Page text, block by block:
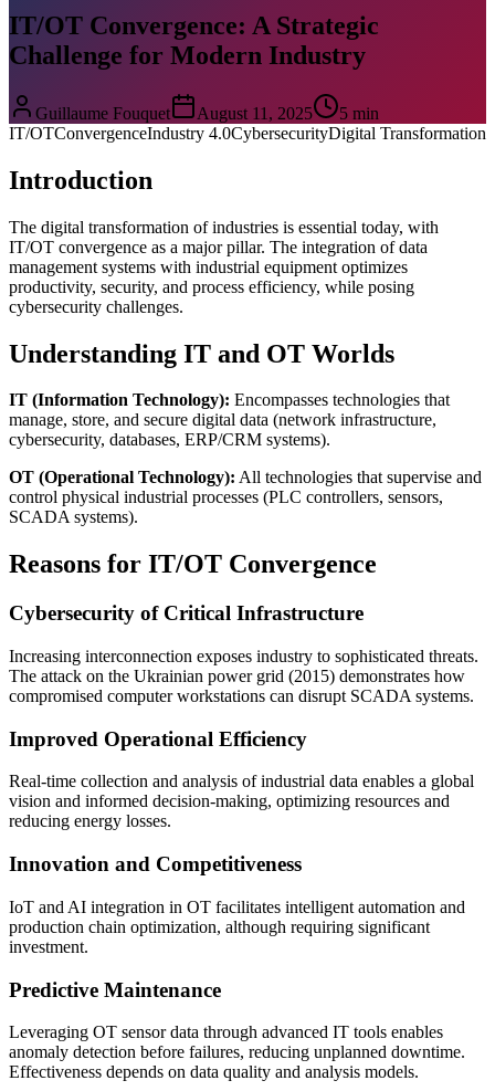
IT/OT Convergence: A Strategic
Challenge for Modern Industry
Guillaume Fouquet August 11, 2025
5 min
IT/OTConvergenceIndustry 4.0CybersecurityDigital Transformation
Introduction
The digital transformation of industries is essential today, with
IT/OT convergence as a major pillar. The integration of data
management systems with industrial equipment optimizes
productivity, security, and process efficiency, while posing
cybersecurity challenges.
Understanding IT and OT Worlds
IT (Information Technology): Encompasses technologies that
manage, store, and secure digital data (network infrastructure,
cybersecurity, databases, ERP/CRM systems).
OT (Operational Technology): All technologies that supervise and
control physical industrial processes (PLC controllers, sensors,
SCADA systems).
Reasons for IT/OT Convergence
Cybersecurity of Critical Infrastructure
Increasing interconnection exposes industry to sophisticated threats.
The attack on the Ukrainian power grid (2015) demonstrates how
compromised computer workstations can disrupt SCADA systems.
Improved Operational Efficiency
Real-time collection and analysis of industrial data enables a global
vision and informed decision-making, optimizing resources and
reducing energy losses.
Innovation and Competitiveness
IoT and AI integration in OT facilitates intelligent automation and
production chain optimization, although requiring significant
investment.
Predictive Maintenance
Leveraging OT sensor data through advanced IT tools enables
anomaly detection before failures, reducing unplanned downtime.
Effectiveness depends on data quality and analysis models.